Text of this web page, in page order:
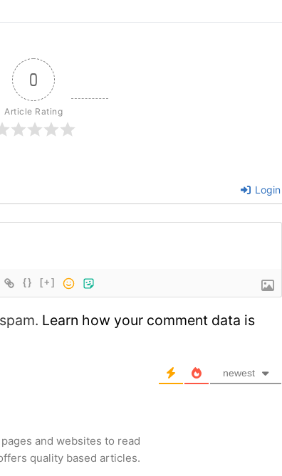
0
Article Rating
Login
{} [+]
Learn how your comment data is
newest
and websites to read
quality based articles.